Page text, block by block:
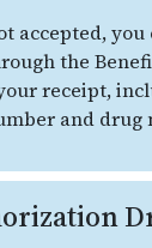
accepted,
the
receipt,
and drug